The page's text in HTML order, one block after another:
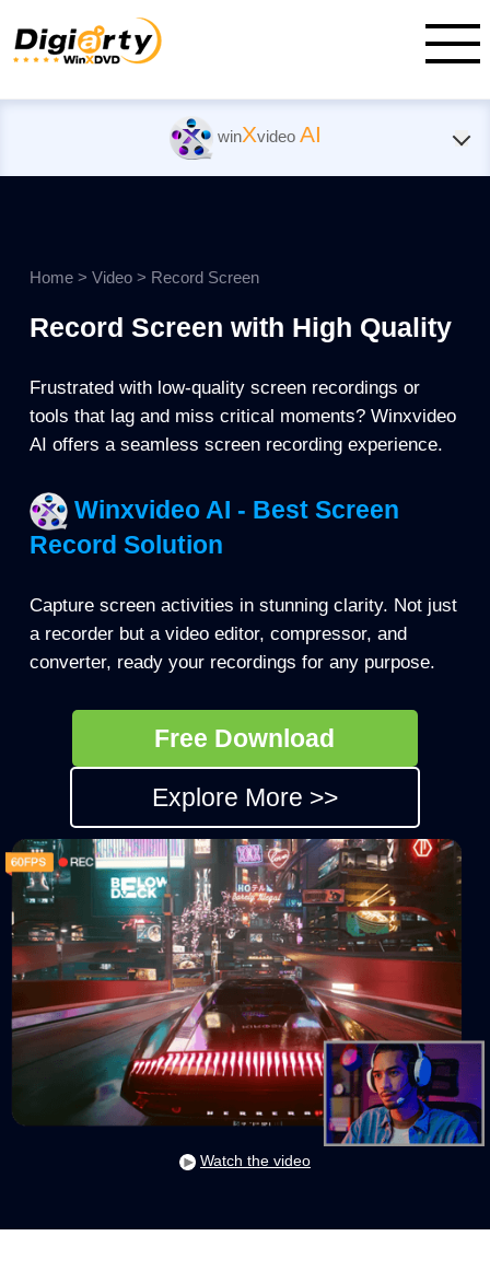
winXvideo AI
Home> Video> Record Screen
Record Screen with High Quality
Frustrated with low-quality screen recordings or
tools that lag and miss critical moments? Winxvideo
AI offers a seamless screen recording experience.
Winxvideo AI - Best Screen
Record Solution
Capture screen activities in stunning clarity. Not just
a recorder but a video editor, compressor, and
converter, ready your recordings for any purpose.
Free Download
Explore More >>
Watch the video